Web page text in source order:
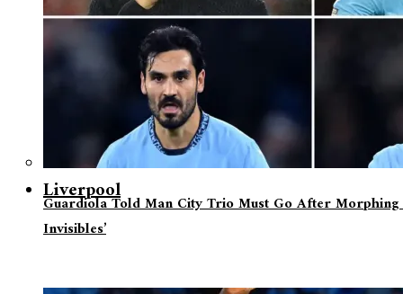
Guardiola Told Man City Trio Must Go After Morphing
Invisibles’
Liverpool